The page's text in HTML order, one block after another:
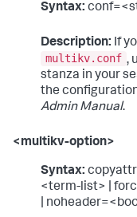
Syntax:
Description: If
multikv.conf ,
stanza in your
the
Admin Manual.
<multikv-option>
Syntax:
<term-list> |
|